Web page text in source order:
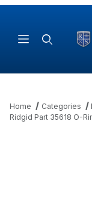
Home Categories
Ridgid Part 35618 O-